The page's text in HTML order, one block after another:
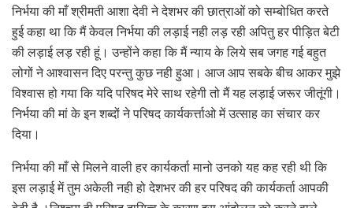
निर्भया की माँ श्रीमती आशा देवी ने देशभर की छात्राओं को सम्बोधित करते
हुई कहा था कि मैं केवल निर्भया की लड़ाई नही लड़ रही अपितु हर पीड़ित बेटी
की लड़ाई लड़ रही हूं। उन्होंने कहा कि मैं न्याय के लिये सब जगह गई बहुत
लोगों ने आश्वासन दिए परन्तु कुछ नही हुआ। आज आप सबके बीच आकर मुझे
विश्वास हो गया कि यदि परिषद मेरे साथ रहेगी तो मैं यह लड़ाई जरूर जीतूंगी।
निर्भया की मां के इन शब्दों ने परिषद कार्यकर्त्ताओ में उत्साह का संचार कर
दिया।
निर्भया की माँ से मिलने वाली हर कार्यकर्ता मानो उनको यह कह रही थी कि
इस लड़ाई में तुम अकेली नही हो देशभर की हर परिषद की कार्यकर्ता आपकी